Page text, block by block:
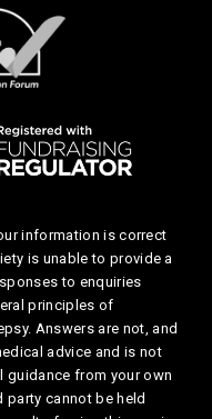
information is correct
is unable to provide a
to enquiries
principles of
Answers are not, and
advice and is not
from your own
party cannot be held